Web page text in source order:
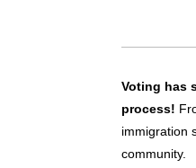
Voting has
process!
immigration
community.